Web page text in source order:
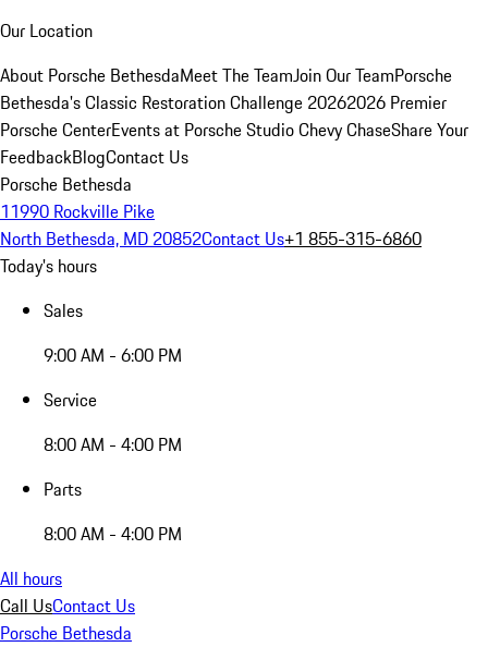
Our Location
About Porsche BethesdaMeet The TeamJoin Our TeamPorsche
Bethesda's Classic Restoration Challenge 20262026 Premier
Porsche CenterEvents at Porsche Studio Chevy ChaseShare Your
FeedbackBlogContact Us
Porsche Bethesda
11990 Rockville Pike
North Bethesda, MD 20852Contact Us+1 855-315-6860
Today's hours
Sales
9:00 AM - 6:00 PM
Service
8:00 AM - 4:00 PM
Parts
8:00 AM - 4:00 PM
All hours
Call UsContact Us
Porsche Bethesda